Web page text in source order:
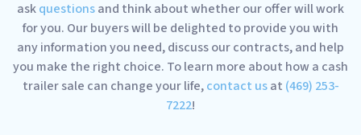
askquestionsand think about whether our offer will work
for you. Our buyers will be delighted to provide you with
any information you need, discuss our contracts, and help
you make the right choice. To learn more about how a cash
trailer sale can change your life,contact usat (469) 253-
7222!